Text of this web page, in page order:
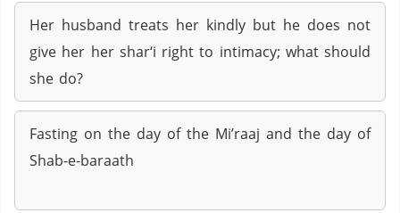
Her husband treats her kindly but he does not
give her her shar‘i right to intimacy; what should
she do?
Fasting on the day of the Mi’raaj and the day of
Shab-e-baraath